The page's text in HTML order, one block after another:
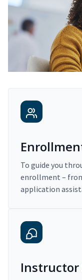
To guide you
enrollment –
application
Instructor